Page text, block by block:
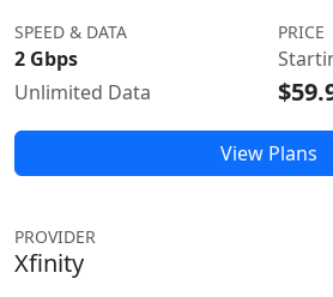
SPEED & DATA
2 Gbps
Unlimited Data
PRICE
View Plans
PROVIDER
Xfinity